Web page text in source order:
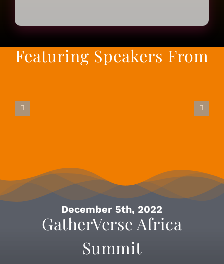
Featuring Speakers From
December 5th, 2022
GatherVerse Africa
Summit